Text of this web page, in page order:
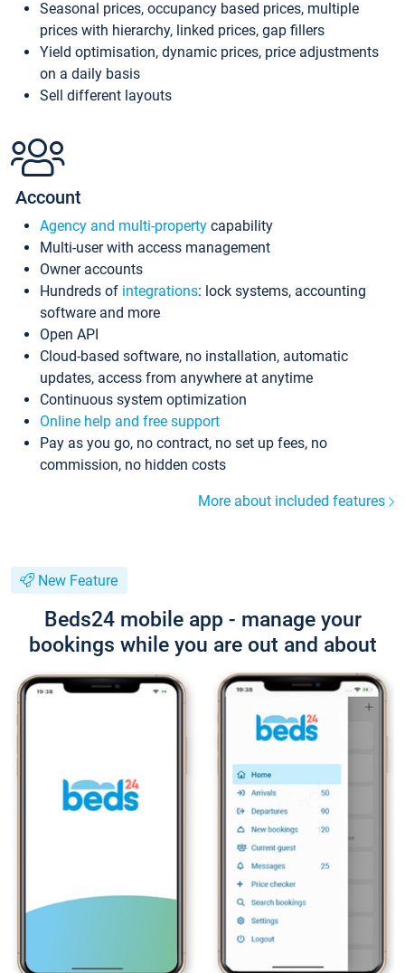
Seasonal prices, occupancy based prices, multiple
prices with hierarchy, linked prices, gap fillers
Yield optimisation, dynamic prices, price adjustments
on a daily basis
Sell different layouts
Account
Agency and multi-property capability
Multi-user with access management
Owner accounts
Hundreds of integrations: lock systems, accounting
software and more
Open API
Cloud-based software, no installation, automatic
updates, access from anywhere at anytime
Continuous system optimization
Online help and free support
Pay as you go, no contract, no set up fees, no
commission, no hidden costs
More about included features
New Feature
Beds24 mobile app - manage your
bookings while you are out and about